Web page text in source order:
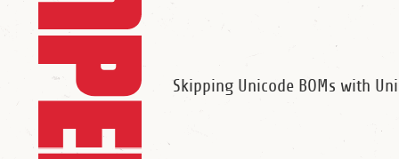
Skipping Unicode BOMs with